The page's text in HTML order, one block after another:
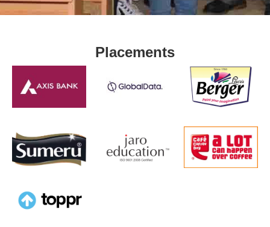
Placements